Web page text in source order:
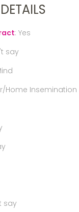
: Yes
say
Home Insemination
say